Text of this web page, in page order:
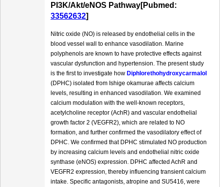
PI3K/Akt/eNOS Pathway[Pubmed:
33562632]
Nitric oxide (NO) is released by endothelial cells in the
blood vessel wall to enhance vasodilation. Marine
polyphenols are known to have protective effects against
vascular dysfunction and hypertension. The present study
is the first to investigate how Diphlorethohydroxycarmalol
(DPHC) isolated from Ishige okamurae affects calcium
levels, resulting in enhanced vasodilation. We examined
calcium modulation with the well-known receptors,
acetylcholine receptor (AchR) and vascular endothelial
growth factor 2 (VEGFR2), which are related to NO
formation, and further confirmed the vasodilatory effect of
DPHC. We confirmed that DPHC stimulated NO production
by increasing calcium levels and endothelial nitric oxide
synthase (eNOS) expression. DPHC affected AchR and
VEGFR2 expression, thereby influencing transient calcium
intake. Specific antagonists, atropine and SU5416, were